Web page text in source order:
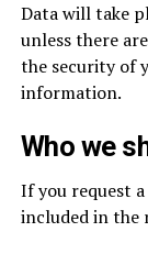
Data will take
unless there
the security of
information.
Who we
If you request
included in the